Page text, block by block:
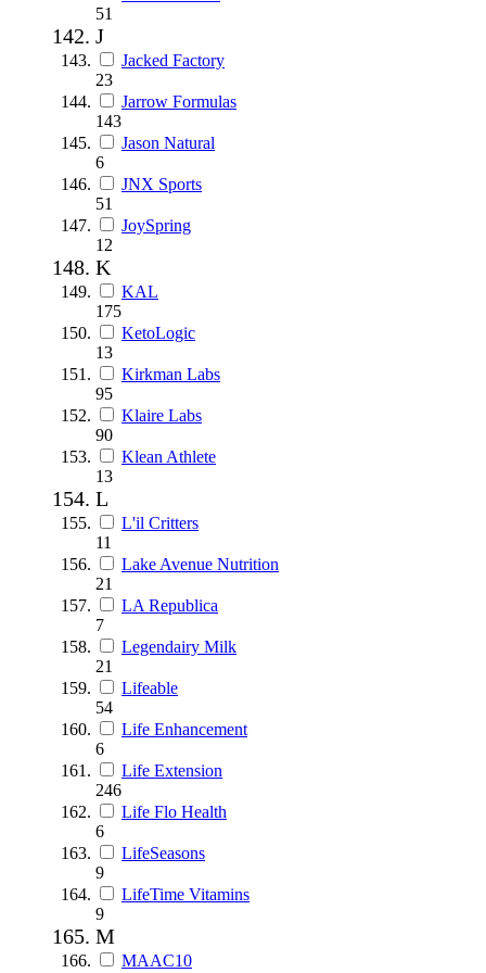
51
J
Jacked Factory
23
Jarrow Formulas
143
Jason Natural
6
JNX Sports
51
JoySpring
12
K
KAL
175
KetoLogic
13
Kirkman Labs
95
Klaire Labs
90
Klean Athlete
13
L
L'il Critters
11
Lake Avenue Nutrition
21
LA Republica
7
Legendairy Milk
21
Lifeable
54
Life Enhancement
6
Life Extension
246
Life Flo Health
6
LifeSeasons
9
LifeTime Vitamins
9
M
MAAC10